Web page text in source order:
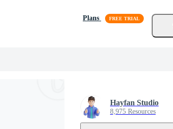
Plans
Hayfan Studio
8,975 Resources